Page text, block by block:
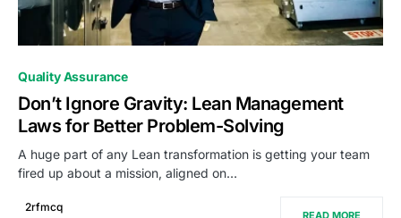
0
Quality Assurance
Don’t Ignore Gravity: Lean Management
Laws for Better Problem-Solving
A huge part of any Lean transformation is getting your team
fired up about a mission, aligned on…
2rfmcq
READ MORE